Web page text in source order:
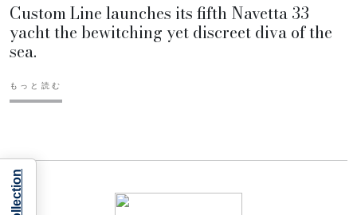
Custom Line launches its fifth Navetta 33
yacht the bewitching yet discreet diva of the
sea.
もっと読む